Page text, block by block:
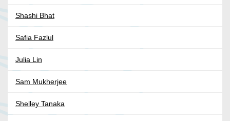
Shashi Bhat
Safia Fazlul
Julia Lin
Sam Mukherjee
Shelley Tanaka